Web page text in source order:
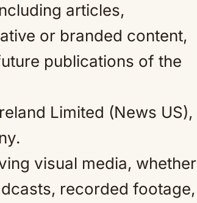
articles,
or branded content,
publications of the
Limited (News US),
visual media, whether
recorded footage,